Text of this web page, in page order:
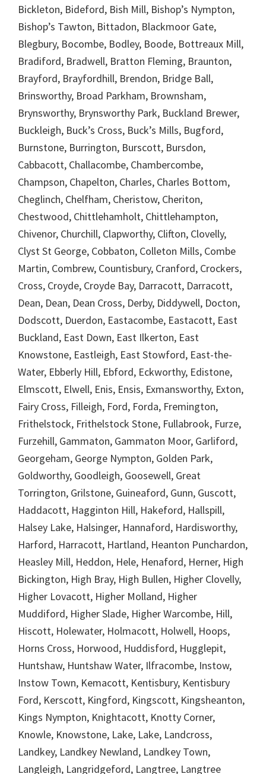
Bickleton, Bideford, Bish Mill, Bishop’s Nympton,
Bishop’s Tawton, Bittadon, Blackmoor Gate,
Blegbury, Bocombe, Bodley, Boode, Bottreaux Mill,
Bradiford, Bradwell, Bratton Fleming, Braunton,
Brayford, Brayfordhill, Brendon, Bridge Ball,
Brinsworthy, Broad Parkham, Brownsham,
Brynsworthy, Brynsworthy Park, Buckland Brewer,
Buckleigh, Buck’s Cross, Buck’s Mills, Bugford,
Burnstone, Burrington, Burscott, Bursdon,
Cabbacott, Challacombe, Chambercombe,
Champson, Chapelton, Charles, Charles Bottom,
Cheglinch, Chelfham, Cheristow, Cheriton,
Chestwood, Chittlehamholt, Chittlehampton,
Chivenor, Churchill, Clapworthy, Clifton, Clovelly,
Clyst St George, Cobbaton, Colleton Mills, Combe
Martin, Combrew, Countisbury, Cranford, Crockers,
Cross, Croyde, Croyde Bay, Darracott, Darracott,
Dean, Dean, Dean Cross, Derby, Diddywell, Docton,
Dodscott, Duerdon, Eastacombe, Eastacott, East
Buckland, East Down, East Ilkerton, East
Knowstone, Eastleigh, East Stowford, East-the-
Water, Ebberly Hill, Ebford, Eckworthy, Edistone,
Elmscott, Elwell, Enis, Ensis, Exmansworthy, Exton,
Fairy Cross, Filleigh, Ford, Forda, Fremington,
Frithelstock, Frithelstock Stone, Fullabrook, Furze,
Furzehill, Gammaton, Gammaton Moor, Garliford,
Georgeham, George Nympton, Golden Park,
Goldworthy, Goodleigh, Goosewell, Great
Torrington, Grilstone, Guineaford, Gunn, Guscott,
Haddacott, Hagginton Hill, Hakeford, Hallspill,
Halsey Lake, Halsinger, Hannaford, Hardisworthy,
Harford, Harracott, Hartland, Heanton Punchardon,
Heasley Mill, Heddon, Hele, Henaford, Herner, High
Bickington, High Bray, High Bullen, Higher Clovelly,
Higher Lovacott, Higher Molland, Higher
Muddiford, Higher Slade, Higher Warcombe, Hill,
Hiscott, Holewater, Holmacott, Holwell, Hoops,
Horns Cross, Horwood, Huddisford, Hugglepit,
Huntshaw, Huntshaw Water, Ilfracombe, Instow,
Instow Town, Kemacott, Kentisbury, Kentisbury
Ford, Kerscott, Kingford, Kingscott, Kingsheanton,
Kings Nympton, Knightacott, Knotty Corner,
Knowle, Knowstone, Lake, Lake, Landcross,
Landkey, Landkey Newland, Landkey Town,
Langleigh, Langridgeford, Langtree, Langtree